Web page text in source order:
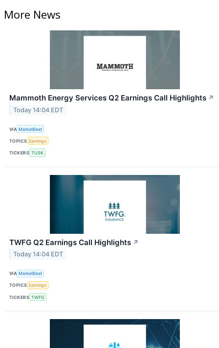
More News
Mammoth Energy Services Q2 Earnings Call Highlights ↗
Today 14:04 EDT
VIA MarketBeat
TOPICS Earnings
TICKERS TUSK
TWFG Q2 Earnings Call Highlights ↗
Today 14:04 EDT
VIA MarketBeat
TOPICS Earnings
TICKERS TWFG